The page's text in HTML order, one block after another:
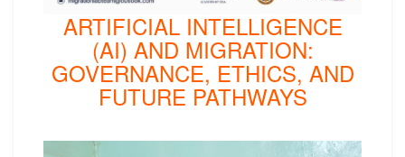
ARTIFICIAL INTELLIGENCE
(AI) AND MIGRATION:
GOVERNANCE, ETHICS, AND
FUTURE PATHWAYS